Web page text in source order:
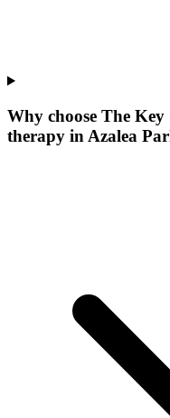
Why choose The
therapy in Azalea